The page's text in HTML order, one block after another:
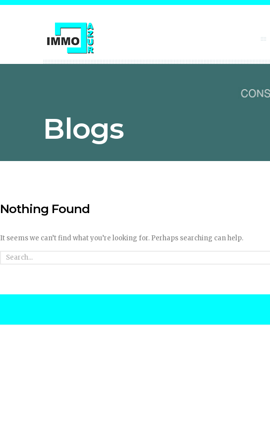
Blogs
Nothing Found
It seems we can’t find what you’re looking for. Perhaps searching can help.